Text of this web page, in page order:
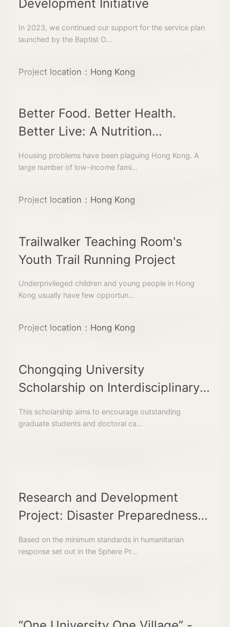
Development Initiative
In 2023, we continued our support for the service plan
launched by the Baptist O...
Project location：Hong Kong
Better Food. Better Health.
Better Live: A Nutrition
Programme and Community
Kitchen for Children living in
Housing problems have been plaguing Hong Kong. A
large number of low-income fami...
Project location：Hong Kong
Trailwalker Teaching Room's
Youth Trail Running Project
Underprivileged children and young people in Hong
Kong usually have few opportun...
Project location：Hong Kong
Chongqing University
Scholarship on Interdisciplinary
Field Studies along the Belt and
Road Region
This scholarship aims to encourage outstanding
graduate students and doctoral ca...
Research and Development
Project: Disaster Preparedness
and Response Facilities
Based on the minimum standards in humanitarian
response set out in the Sphere Pr...